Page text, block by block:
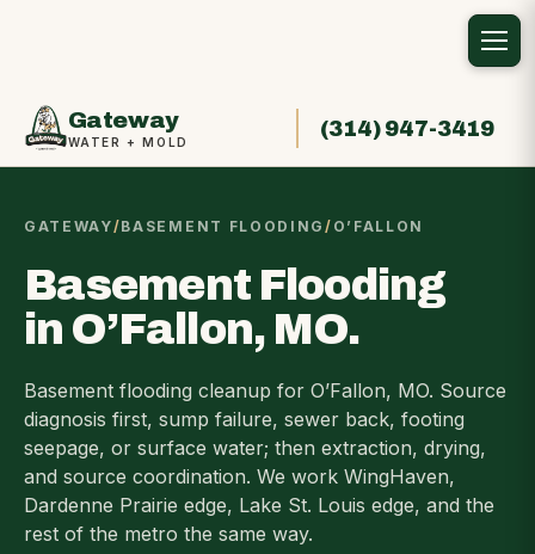
Gateway
WATER + MOLD
(314) 947-3419
GATEWAY/BASEMENT FLOODING/ O’FALLON
Basement Flooding
in O’Fallon, MO.
Basement flooding cleanup for O’Fallon, MO. Source
diagnosis first, sump failure, sewer back, footing
seepage, or surface water; then extraction, drying,
and source coordination. We work WingHaven,
Dardenne Prairie edge, Lake St. Louis edge, and the
rest of the metro the same way.